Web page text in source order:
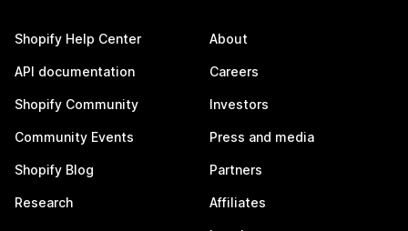
Shopify Help Center
API documentation
Shopify Community
Community Events
Shopify Blog
Research
About
Careers
Investors
Press and media
Partners
Affiliates